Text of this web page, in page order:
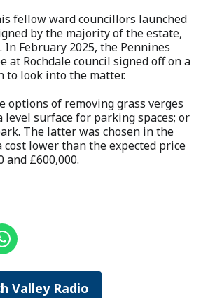
fellow ward councillors launched
by the majority of the estate,
February 2025, the Pennines
at Rochdale council signed off on a
to look into the matter.
options of removing grass verges
level surface for parking spaces; or
The latter was chosen in the
cost lower than the expected price
and £600,000.
Valley Radio